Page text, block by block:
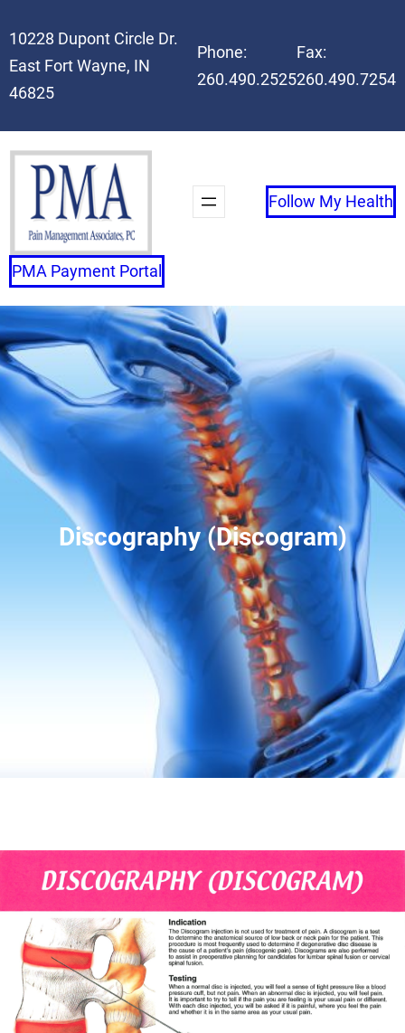
to
content
10228 Dupont Circle Dr.
East Fort Wayne, IN
46825
Phone:
260.490.2525
Fax:
260.490.7254
Follow My Health
PMA Payment Portal
Discography (Discogram)